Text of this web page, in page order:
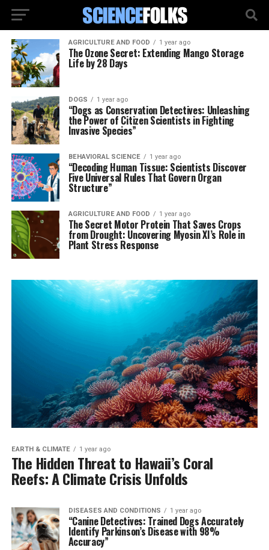
AGRICULTURE AND FOOD 1 year ago
The Ozone Secret: Extending Mango Storage
Life by 28 Days
DOGS 1 year ago
“Dogs as Conservation Detectives: Unleashing
the Power of Citizen Scientists in Fighting
Invasive Species”
BEHAVIORAL SCIENCE 1 year ago
“Decoding Human Tissue: Scientists Discover
Five Universal Rules That Govern Organ
Structure”
AGRICULTURE AND FOOD 1 year ago
The Secret Motor Protein That Saves Crops
from Drought: Uncovering Myosin XI’s Role in
Plant Stress Response
EARTH & CLIMATE 1 year ago
The Hidden Threat to Hawaii’s Coral
Reefs: A Climate Crisis Unfolds
DISEASES AND CONDITIONS 1 year ago
“Canine Detectives: Trained Dogs Accurately
Identify Parkinson’s Disease with 98%
Accuracy”